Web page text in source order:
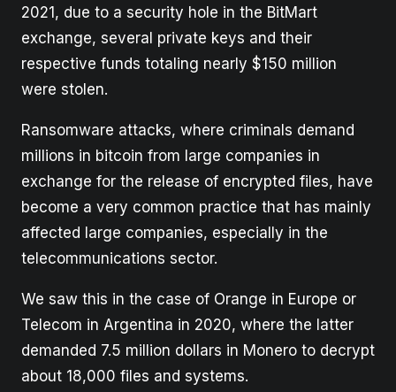
2021, due to a security hole in the BitMart
exchange, several private keys and their
respective funds totaling nearly $150 million
were stolen.
Ransomware attacks, where criminals demand
millions in bitcoin from large companies in
exchange for the release of encrypted files, have
become a very common practice that has mainly
affected large companies, especially in the
telecommunications sector.
We saw this in the case of Orange in Europe or
Telecom in Argentina in 2020, where the latter
demanded 7.5 million dollars in Monero to decrypt
about 18,000 files and systems.